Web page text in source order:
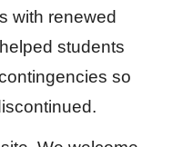
with renewed
students
so